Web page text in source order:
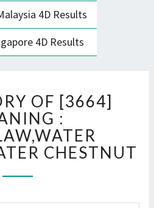
4D Results
4D Results
HISTORY
OF
[3664]
MEANING
CALTROP,WATER
OF [3664]
:
CHESTNUT